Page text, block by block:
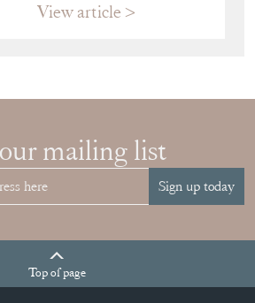
View article
mailing list
Sign up today
Topof page